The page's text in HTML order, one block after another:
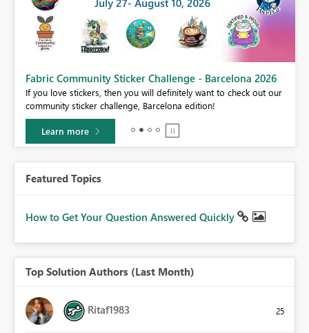
Fabric Community Sticker Challenge - Barcelona 2026
If you love stickers, then you will definitely want to check out our
community sticker challenge, Barcelona edition!
Learn more
Featured Topics
How to Get Your Question Answered Quickly
Top Solution Authors (Last Month)
Ritaf1983 25